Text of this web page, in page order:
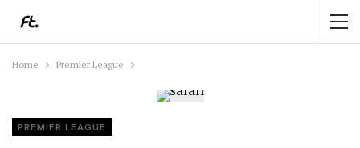
Home Premier League
PREMIER LEAGUE